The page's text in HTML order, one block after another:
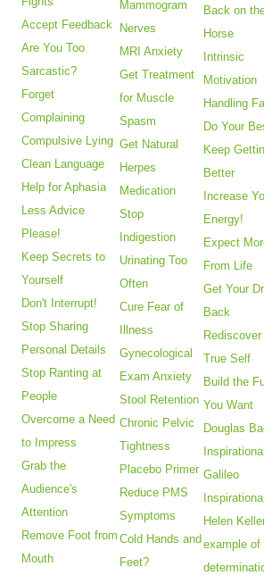
Accept Feedback
Are You Too
Sarcastic?
Forget
Complaining
Compulsive Lying
Clean Language
Help for Aphasia
Less Advice
Please!
Keep Secrets to
Yourself
Don't Interrupt!
Stop Sharing
Personal Details
Stop Ranting at
People
Overcome a Need
to Impress
Grab the
Audience's
Attention
Remove Foot from
Mouth
Mammogram
Nerves
MRI Anxiety
Get Treatment
for Muscle
Spasm
Get Natural
Herpes
Medication
Stop
Indigestion
Urinating Too
Often
Cure Fear of
Illness
Gynecological
Exam Anxiety
Stool Retention
Chronic Pelvic
Tightness
Placebo Primer
Reduce PMS
Symptoms
Cold Hands and
Feet?
Back on
Horse
Intrinsic
Motivation
Handling
Do Your
Keep
Better
Increase
Energy!
Expect
From Life
Get Your
Back
Rediscover
True Self
Build the
You Want
Douglas
Galileo
Helen
example of